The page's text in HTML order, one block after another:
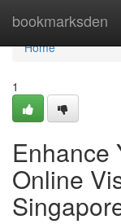
bookmarksden
Home
Home
1
Enhance
Online